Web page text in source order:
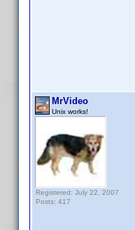
MrVideo
Unix works!
Registered: July 22, 2007
Posts: 417